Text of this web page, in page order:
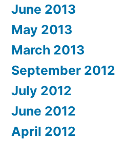
June 2013
May 2013
March 2013
September 2012
July 2012
June 2012
April 2012